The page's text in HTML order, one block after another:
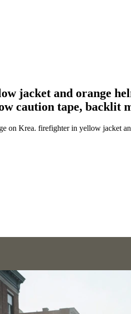
jacket and orange
caution tape, backlit
on Krea. firefighter in yellow jacket